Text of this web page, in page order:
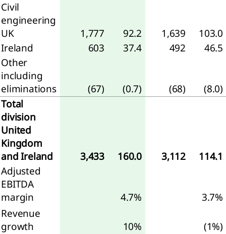
to
Civil
engineering
UK
1,777 92.2 1,639
103.0
Ireland
603 37.4 492
46.5
Other
including
eliminations
(67) (0.7) (68)
(8.0)
Total
division
United
Kingdom
and Ireland
3,433 160.0 3,112
114.1
Adjusted
EBITDA
margin
4.7%
3.7%
Revenue
growth
10%
(1%)